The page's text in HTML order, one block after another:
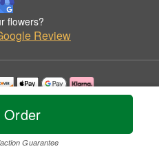
Guarantee
flowers?
Review
permission by 1800flowers Encinitas.
Reserved.
Statement